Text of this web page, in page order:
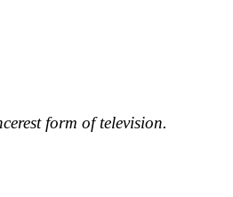
form of television.